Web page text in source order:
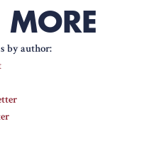
MORE
by author: